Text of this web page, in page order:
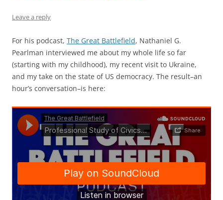
Leave a reply
For his podcast, The Great Battlefield, Nathaniel G.
Pearlman interviewed me about my whole life so far
(starting with my childhood), my recent visit to Ukraine,
and my take on the state of US democracy. The result–an
hour’s conversation–is here: